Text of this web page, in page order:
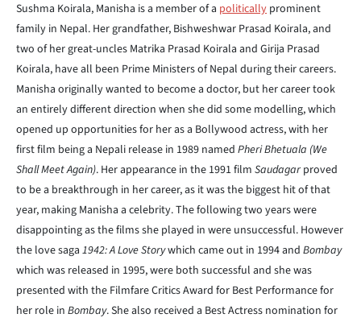
Sushma Koirala, Manisha is a member of a politically prominent
family in Nepal. Her grandfather, Bishweshwar Prasad Koirala, and
two of her great-uncles Matrika Prasad Koirala and Girija Prasad
Koirala, have all been Prime Ministers of Nepal during their careers.
Manisha originally wanted to become a doctor, but her career took
an entirely different direction when she did some modelling, which
opened up opportunities for her as a Bollywood actress, with her
first film being a Nepali release in 1989 named Pheri Bhetuala (We
Shall Meet Again). Her appearance in the 1991 film Saudagarproved
to be a breakthrough in her career, as it was the biggest hit of that
year, making Manisha a celebrity. The following two years were
disappointing as the films she played in were unsuccessful. However
the love saga 1942: A Love Storywhich came out in 1994 and Bombay
which was released in 1995, were both successful and she was
presented with the Filmfare Critics Award for Best Performance for
her role in Bombay. She also received a Best Actress nomination for